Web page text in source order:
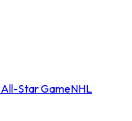
Star GameNHL